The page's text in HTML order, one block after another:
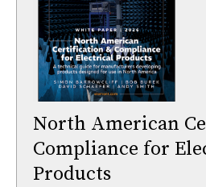
North American
Compliance for
Products